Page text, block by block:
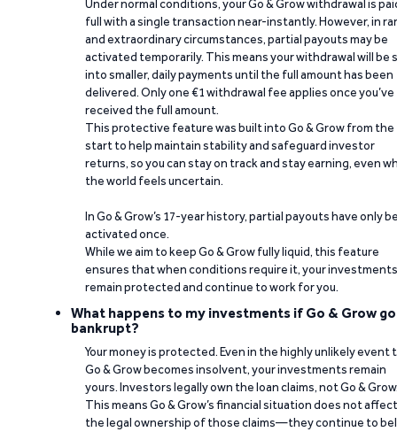
Under normal conditions, your Go & Grow withdrawal is
full with a single transaction near-instantly. However, in
and extraordinary circumstances, partial payouts may be
activated temporarily. This means your withdrawal will be
into smaller, daily payments until the full amount has been
delivered. Only one €1 withdrawal fee applies once you’ve
received the full amount.
This protective feature was built into Go & Grow from the
start to help maintain stability and safeguard investor
returns, so you can stay on track and stay earning, even
the world feels uncertain.
In Go & Grow’s 17-year history, partial payouts have only
activated once.
While we aim to keep Go & Grow fully liquid, this feature
ensures that when conditions require it, your investments
remain protected and continue to work for you.
What happens to my investments if Go & Grow
bankrupt?
Your money is protected. Even in the highly unlikely event
Go & Grow becomes insolvent, your investments remain
yours. Investors legally own the loan claims, not Go &
This means Go & Grow’s financial situation does not affect
the legal ownership of those claims—they continue to